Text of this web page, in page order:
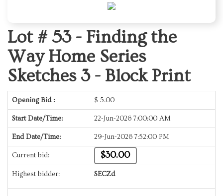
Lot # 53 - Finding the
Way Home Series
Sketches 3 - Block Print
Opening Bid : $ 5.00
Start Date/Time: 22-Jun-2026 7:00:00 AM
End Date/Time: 29-Jun-2026 7:52:00 PM
Current bid: $30.00
Highest bidder: SECZd